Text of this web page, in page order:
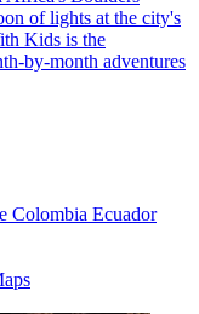
of lights at the city's
Kids is the
by-month adventures
Colombia Ecuador